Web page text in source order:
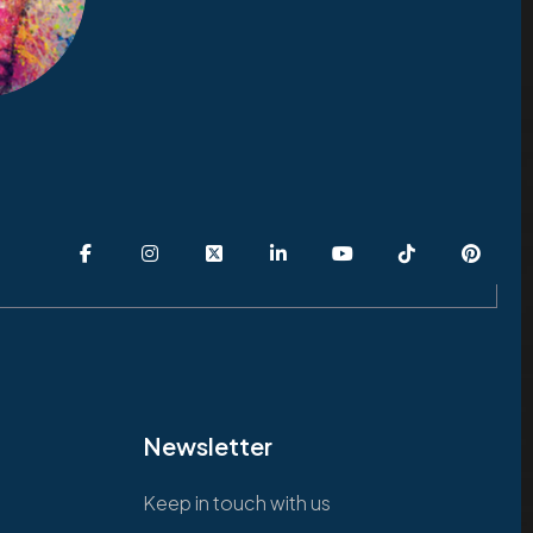
Newsletter
Keep in touch with us